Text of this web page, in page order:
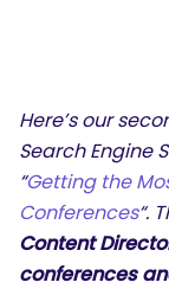
Here’s our
Search Engine
“Getting the
Conferences“.
Content
conferences